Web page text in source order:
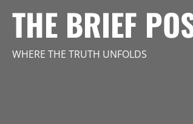
THE BRIEF
WHERE THE TRUTH UNFOLDS